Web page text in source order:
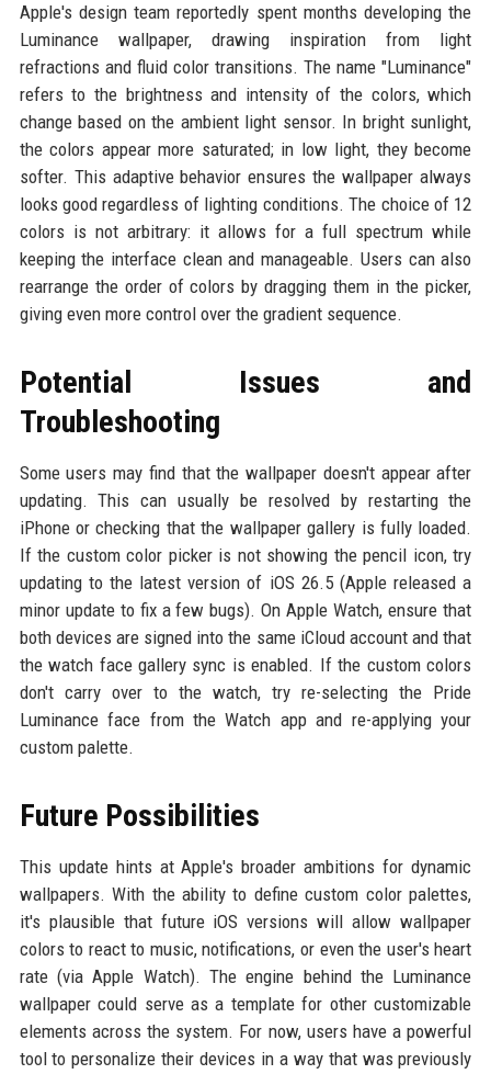
Apple's design team reportedly spent months developing the
Luminance wallpaper, drawing inspiration from light
refractions and fluid color transitions. The name "Luminance"
refers to the brightness and intensity of the colors, which
change based on the ambient light sensor. In bright sunlight,
the colors appear more saturated; in low light, they become
softer. This adaptive behavior ensures the wallpaper always
looks good regardless of lighting conditions. The choice of 12
colors is not arbitrary: it allows for a full spectrum while
keeping the interface clean and manageable. Users can also
rearrange the order of colors by dragging them in the picker,
giving even more control over the gradient sequence.
Potential Issues and
Troubleshooting
Some users may find that the wallpaper doesn't appear after
updating. This can usually be resolved by restarting the
iPhone or checking that the wallpaper gallery is fully loaded.
If the custom color picker is not showing the pencil icon, try
updating to the latest version of iOS 26.5 (Apple released a
minor update to fix a few bugs). On Apple Watch, ensure that
both devices are signed into the same iCloud account and that
the watch face gallery sync is enabled. If the custom colors
don't carry over to the watch, try re-selecting the Pride
Luminance face from the Watch app and re-applying your
custom palette.
Future Possibilities
This update hints at Apple's broader ambitions for dynamic
wallpapers. With the ability to define custom color palettes,
it's plausible that future iOS versions will allow wallpaper
colors to react to music, notifications, or even the user's heart
rate (via Apple Watch). The engine behind the Luminance
wallpaper could serve as a template for other customizable
elements across the system. For now, users have a powerful
tool to personalize their devices in a way that was previously